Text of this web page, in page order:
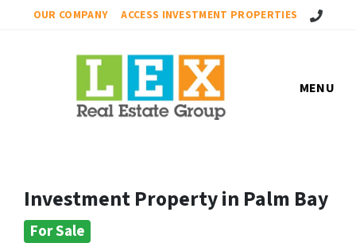
OUR COMPANY ACCESS INVESTMENT PROPERTIES Call Us!
MENU
Investment Property in Palm Bay
For Sale